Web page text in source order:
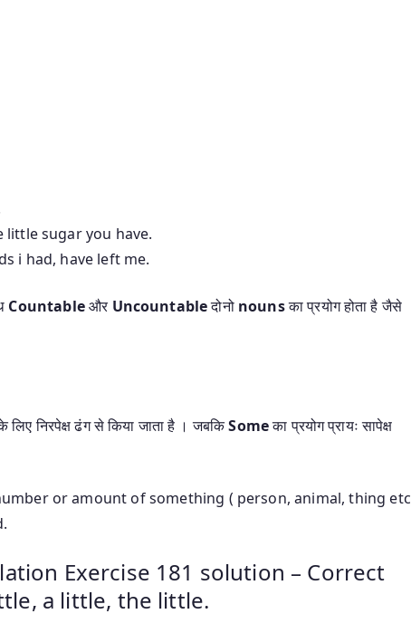
little sugar you have.
i had, have left me.
Countableऔर Uncountableदोनो nounsका प्रयोग होता है जैसे
लिए निरपेक्ष ढंग से किया जाता है । जबकिSomeका प्रयोग प्रायः सापेक्ष
or amount of something ( person, animal, thing etc
Exercise 181 solution – Correct
a little, the little.